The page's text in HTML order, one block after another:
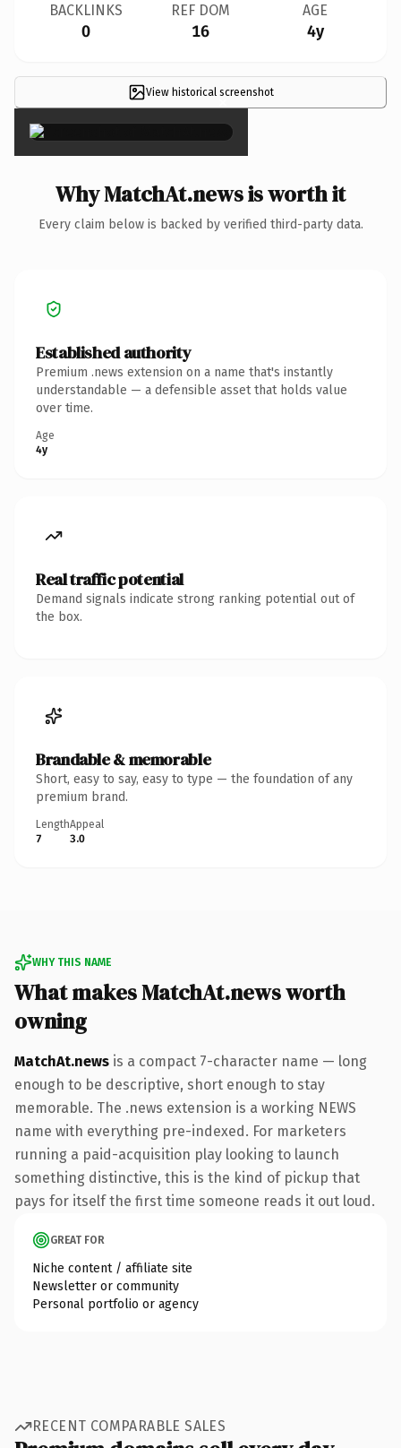
BACKLINKS
0
REF DOM
16
AGE
4y
View historical screenshot
×
Why MatchAt.news is worth it
Every claim below is backed by verified third-party data.
Established authority
Premium .news extension on a name that's instantly
understandable — a defensible asset that holds value
over time.
Age
4y
Real traffic potential
Demand signals indicate strong ranking potential out of
the box.
Brandable & memorable
Short, easy to say, easy to type — the foundation of any
premium brand.
Length
7
Appeal
3.0
WHY THIS NAME
What makes MatchAt.news worth
owning
MatchAt.news is a compact 7-character name — long
enough to be descriptive, short enough to stay
memorable. The .news extension is a working NEWS
name with everything pre-indexed. For marketers
running a paid-acquisition play looking to launch
something distinctive, this is the kind of pickup that
pays for itself the first time someone reads it out loud.
GREAT FOR
Niche content / affiliate site
Newsletter or community
Personal portfolio or agency
RECENT COMPARABLE SALES